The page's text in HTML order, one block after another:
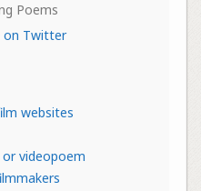
Poems
on Twitter
websites
videopoem